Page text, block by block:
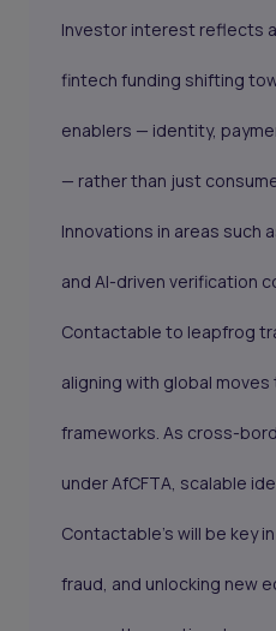
Investor interest reflects
fintech funding shifting
enablers — identity,
— rather than just
Innovations in areas such
and AI-driven verification
Contactable to leapfrog
aligning with global
frameworks. As cross-
under AfCFTA, scalable
Contactable’s will be key
fraud, and unlocking new